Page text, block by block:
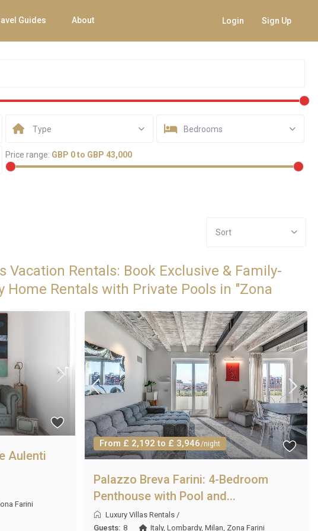
Guides About Login Sign Up
Type Bedrooms
Price range: GBP 0 to GBP 43,000
Sort
Vacation Rentals: Book Exclusive & Family-
Home Rentals with Private Pools in "Zona
Aulenti
Farini
From £ 2,192 to £ 3,946/night
Palazzo Breva Farini: 4-Bedroom
Penthouse with Pool and...
Luxury Villas Rentals /
Guests: 8 Italy,Lombardy,Milan, Zona Farini